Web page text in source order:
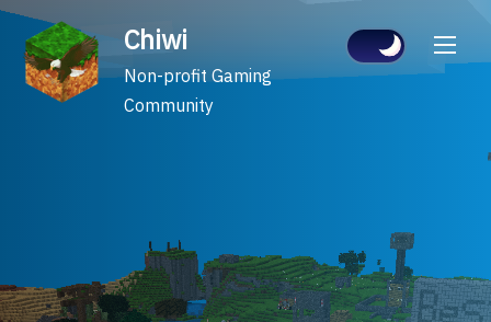
Skip
content
Chiwi
Non-profit Gaming
Community